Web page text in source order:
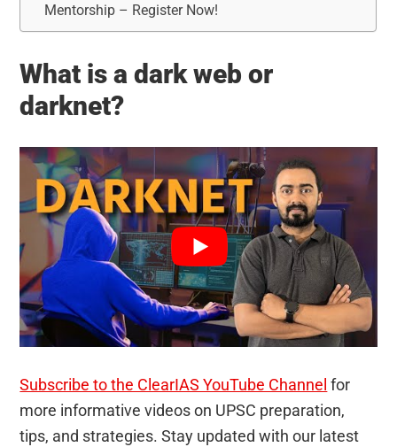
Mentorship – Register Now!
What is a dark web or
darknet?
Subscribe to the ClearIAS YouTube Channel for
more informative videos on UPSC preparation,
tips, and strategies. Stay updated with our latest